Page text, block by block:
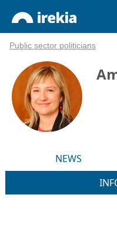
Public sector politicians
NEWS